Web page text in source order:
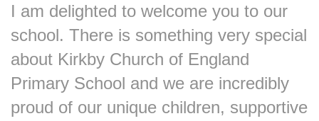
I am delighted to welcome you to our
school. There is something very special
about Kirkby Church of England
Primary School and we are incredibly
proud of our unique children, supportive